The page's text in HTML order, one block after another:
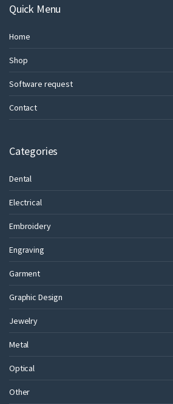
Quick Menu
Home
Shop
Software request
Contact
Categories
Dental
Electrical
Embroidery
Engraving
Garment
Graphic Design
Jewelry
Metal
Optical
Other